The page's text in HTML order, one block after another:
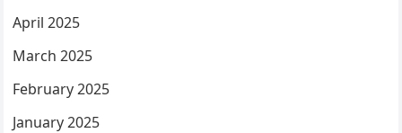
April 2025
March 2025
February 2025
January 2025